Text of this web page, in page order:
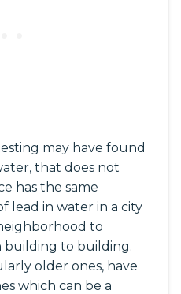
may have found
that does not
has the same
lead in water in a city
to
building to building.
older ones, have
which can be a